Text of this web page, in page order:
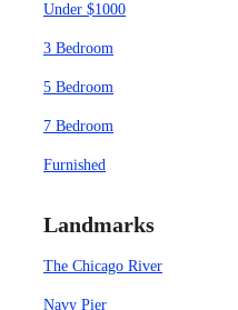
Under $1000
3 Bedroom
5 Bedroom
7 Bedroom
Furnished
Landmarks
The Chicago River
Navy Pier